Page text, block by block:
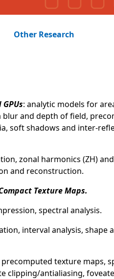
Other Research
: analytic models for
and depth of field,
soft shadows and inter-
zonal harmonics (ZH)
and reconstruction.
Texture Maps.
spectral analysis.
interval analysis, shape
texture maps,
clipping/antialiasing,